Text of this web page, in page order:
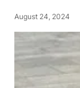
August 24, 2024